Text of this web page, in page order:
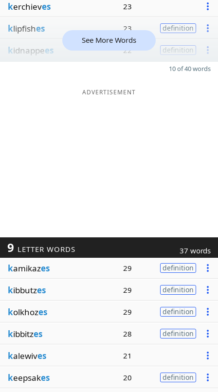
kerchieves 23
klipfishes 23 definition
kidnappees 22 definition
See More Words
10 of 40 words
ADVERTISEMENT
9 LETTER WORDS 37 words
kamikazes 29 definition
kibbutzes 29 definition
kolkhozes 29 definition
kibbitzes 28 definition
kalewives 21
keepsakes 20 definition